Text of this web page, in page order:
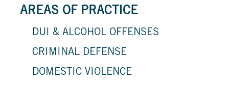
AREAS OF PRACTICE
DUI & ALCOHOL OFFENSES
CRIMINAL DEFENSE
DOMESTIC VIOLENCE